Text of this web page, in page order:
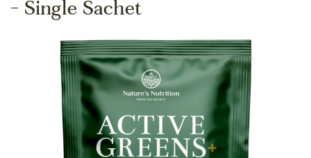
- Single Sachet